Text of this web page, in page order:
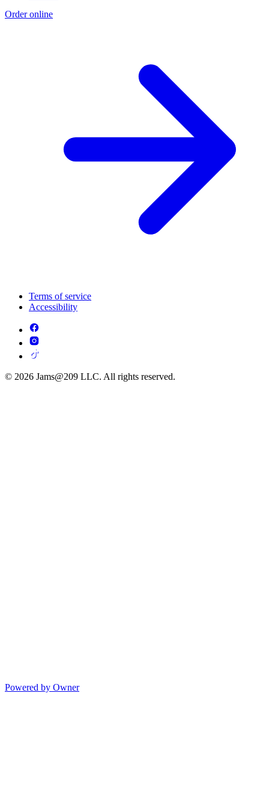
Order online
Terms of service
Accessibility
© 2026 Jams@209 LLC. All rights reserved.
Powered by Owner